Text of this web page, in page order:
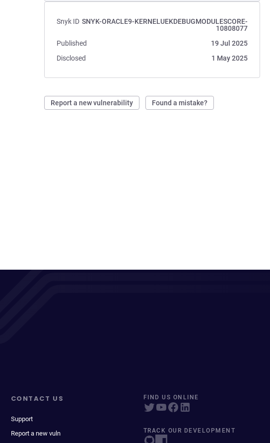
Snyk ID SNYK-ORACLE9-KERNELUEKDEBUGMODULESCORE-
10808077
Published
19 Jul 2025
Disclosed
1 May 2025
Report a new vulnerability Found a mistake?
CONTACT US
Support
Report a new vuln
FIND US ONLINE
TRACK OUR DEVELOPMENT